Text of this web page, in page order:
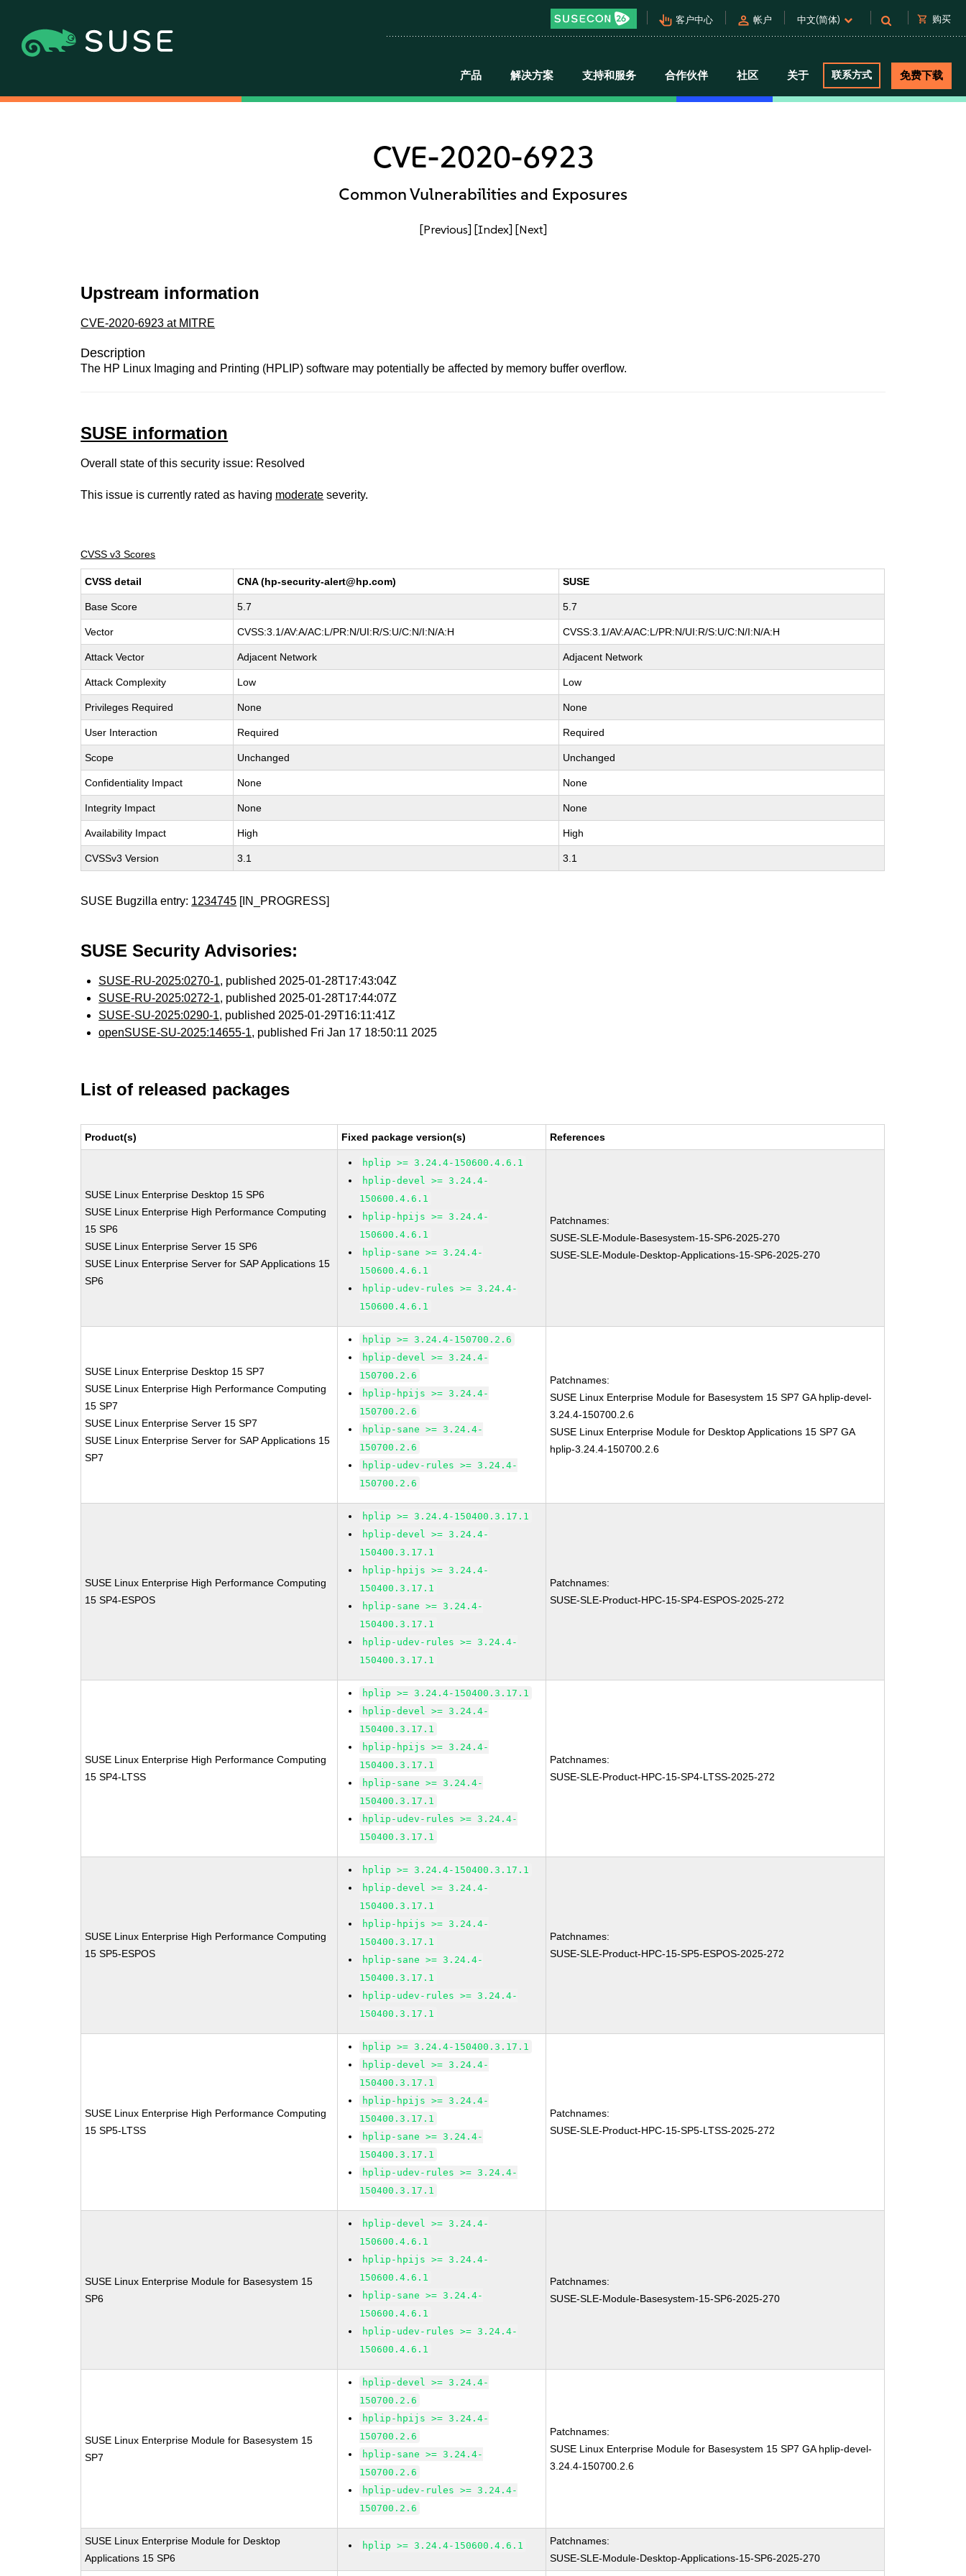
pan_tool_alt 客户中心 person 帐户 中文(简体) shopping_cart 购买
产品 解决方案 支持和服务 合作伙伴 社区 关于 联系方式 免费下载
CVE-2020-6923
Common Vulnerabilities and Exposures
[Previous] [Index] [Next]
Upstream information
CVE-2020-6923 at MITRE
Description
The HP Linux Imaging and Printing (HPLIP) software may potentially be affected by memory buffer overflow.
SUSE information
Overall state of this security issue: Resolved
This issue is currently rated as having moderate severity.
CVSS v3 Scores
CVSS detail CNA (hp-security-alert@hp.com) SUSE
Base Score 5.7 5.7
Vector CVSS:3.1/AV:A/AC:L/PR:N/UI:R/S:U/C:N/I:N/A:H CVSS:3.1/AV:A/AC:L/PR:N/UI:R/S:U/C:N/I:N/A:H
Attack Vector Adjacent Network Adjacent Network
Attack Complexity Low Low
Privileges Required None None
User Interaction Required Required
Scope Unchanged Unchanged
Confidentiality Impact None None
Integrity Impact None None
Availability Impact High High
CVSSv3 Version 3.1 3.1
SUSE Bugzilla entry: 1234745 [IN_PROGRESS]
SUSE Security Advisories:
SUSE-RU-2025:0270-1, published 2025-01-28T17:43:04Z
SUSE-RU-2025:0272-1, published 2025-01-28T17:44:07Z
SUSE-SU-2025:0290-1, published 2025-01-29T16:11:41Z
openSUSE-SU-2025:14655-1, published Fri Jan 17 18:50:11 2025
List of released packages
Product(s) Fixed package version(s) References
SUSE Linux Enterprise Desktop 15 SP6
SUSE Linux Enterprise High Performance Computing
15 SP6
SUSE Linux Enterprise Server 15 SP6
SUSE Linux Enterprise Server for SAP Applications 15
SP6
hplip >= 3.24.4-150600.4.6.1
hplip-devel >= 3.24.4-
150600.4.6.1
hplip-hpijs >= 3.24.4-
150600.4.6.1
hplip-sane >= 3.24.4-
150600.4.6.1
hplip-udev-rules >= 3.24.4-
150600.4.6.1
Patchnames:
SUSE-SLE-Module-Basesystem-15-SP6-2025-270
SUSE-SLE-Module-Desktop-Applications-15-SP6-2025-270
SUSE Linux Enterprise Desktop 15 SP7
SUSE Linux Enterprise High Performance Computing
15 SP7
SUSE Linux Enterprise Server 15 SP7
SUSE Linux Enterprise Server for SAP Applications 15
SP7
hplip >= 3.24.4-150700.2.6
hplip-devel >= 3.24.4-
150700.2.6
hplip-hpijs >= 3.24.4-
150700.2.6
hplip-sane >= 3.24.4-
150700.2.6
hplip-udev-rules >= 3.24.4-
150700.2.6
Patchnames:
SUSE Linux Enterprise Module for Basesystem 15 SP7 GA hplip-devel-
3.24.4-150700.2.6
SUSE Linux Enterprise Module for Desktop Applications 15 SP7 GA
hplip-3.24.4-150700.2.6
SUSE Linux Enterprise High Performance Computing
15 SP4-ESPOS
hplip >= 3.24.4-150400.3.17.1
hplip-devel >= 3.24.4-
150400.3.17.1
hplip-hpijs >= 3.24.4-
150400.3.17.1
hplip-sane >= 3.24.4-
150400.3.17.1
hplip-udev-rules >= 3.24.4-
150400.3.17.1
Patchnames:
SUSE-SLE-Product-HPC-15-SP4-ESPOS-2025-272
SUSE Linux Enterprise High Performance Computing
15 SP4-LTSS
hplip >= 3.24.4-150400.3.17.1
hplip-devel >= 3.24.4-
150400.3.17.1
hplip-hpijs >= 3.24.4-
150400.3.17.1
hplip-sane >= 3.24.4-
150400.3.17.1
hplip-udev-rules >= 3.24.4-
150400.3.17.1
Patchnames:
SUSE-SLE-Product-HPC-15-SP4-LTSS-2025-272
SUSE Linux Enterprise High Performance Computing
15 SP5-ESPOS
hplip >= 3.24.4-150400.3.17.1
hplip-devel >= 3.24.4-
150400.3.17.1
hplip-hpijs >= 3.24.4-
150400.3.17.1
hplip-sane >= 3.24.4-
150400.3.17.1
hplip-udev-rules >= 3.24.4-
150400.3.17.1
Patchnames:
SUSE-SLE-Product-HPC-15-SP5-ESPOS-2025-272
SUSE Linux Enterprise High Performance Computing
15 SP5-LTSS
hplip >= 3.24.4-150400.3.17.1
hplip-devel >= 3.24.4-
150400.3.17.1
hplip-hpijs >= 3.24.4-
150400.3.17.1
hplip-sane >= 3.24.4-
150400.3.17.1
hplip-udev-rules >= 3.24.4-
150400.3.17.1
Patchnames:
SUSE-SLE-Product-HPC-15-SP5-LTSS-2025-272
SUSE Linux Enterprise Module for Basesystem 15
SP6
hplip-devel >= 3.24.4-
150600.4.6.1
hplip-hpijs >= 3.24.4-
150600.4.6.1
hplip-sane >= 3.24.4-
150600.4.6.1
hplip-udev-rules >= 3.24.4-
150600.4.6.1
Patchnames:
SUSE-SLE-Module-Basesystem-15-SP6-2025-270
SUSE Linux Enterprise Module for Basesystem 15
SP7
hplip-devel >= 3.24.4-
150700.2.6
hplip-hpijs >= 3.24.4-
150700.2.6
hplip-sane >= 3.24.4-
150700.2.6
hplip-udev-rules >= 3.24.4-
150700.2.6
Patchnames:
SUSE Linux Enterprise Module for Basesystem 15 SP7 GA hplip-devel-
3.24.4-150700.2.6
SUSE Linux Enterprise Module for Desktop
Applications 15 SP6
hplip >= 3.24.4-150600.4.6.1
Patchnames:
SUSE-SLE-Module-Desktop-Applications-15-SP6-2025-270